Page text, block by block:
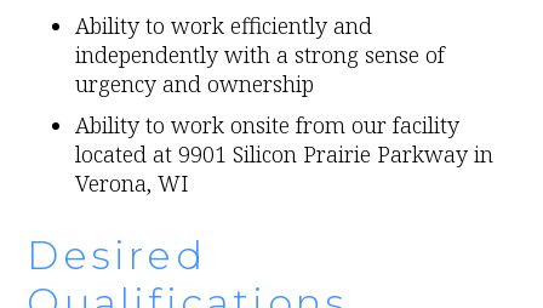
Ability to work efficiently and
independently with a strong sense of
urgency and ownership
Ability to work onsite from our facility
located at 9901 Silicon Prairie Parkway in
Verona, WI
Desired